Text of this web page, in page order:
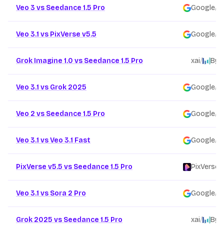
Veo 3 vs Seedance 1.5 Pro Google/
Veo 3.1 vs PixVerse v5.5 Google/
Grok Imagine 1.0 vs Seedance 1.5 Pro xai/
Veo 3.1 vs Grok 2025 Google/
Veo 2 vs Seedance 1.5 Pro Google/
Veo 3.1 vs Veo 3.1 Fast Google/
PixVerse v5.5 vs Seedance 1.5 Pro PixVerse
Veo 3.1 vs Sora 2 Pro Google/
Grok 2025 vs Seedance 1.5 Pro xai/